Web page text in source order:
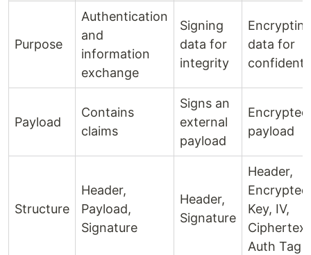
Purpose
Authentication
and
information
exchange
Signing
data for
integrity
data for
Payload
Contains
claims
Signs an
external
payload
Encrypted
payload
Structure
Header,
Payload,
Signature
Header,
Signature
Header,
Encrypted
Key, IV,
Auth Tag